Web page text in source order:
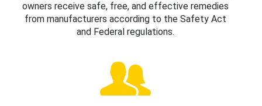
owners receive safe, free, and effective remedies
from manufacturers according to the Safety Act
and Federal regulations.